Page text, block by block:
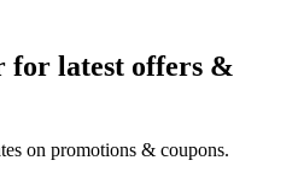
for latest offers &
on promotions & coupons.